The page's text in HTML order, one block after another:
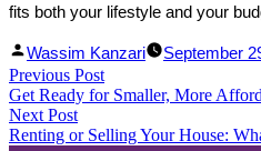
fits both your lifestyle and your
Facebook
Share
Linked
In
Share
Posted
by
Wassim Kanzari September
Post
navigation
Previous PostPrevious
post:
Get Ready for Smaller, More
Next PostNext
post:
Renting or Selling Your House: